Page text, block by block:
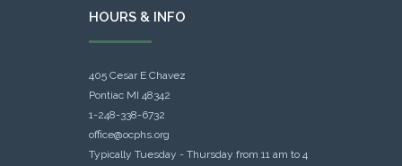
HOURS & INFO
405 Cesar E Chavez
Pontiac MI 48342
1-248-338-6732
office@ocphs.org
Typically Tuesday - Thursday from 11 am to 4